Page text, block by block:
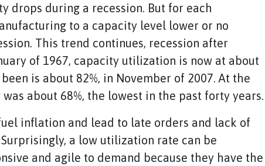
drops during a recession. But for each
to a capacity level lower or no
This trend continues, recession after
of 1967, capacity utilization is now at about
is about 82%, in November of 2007. At the
about 68%, the lowest in the past forty years.
inflation and lead to late orders and lack of
a low utilization rate can be
and agile to demand because they have the